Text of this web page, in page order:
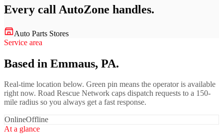
Every call AutoZone handles.
Auto Parts Stores
Service area
Based in Emmaus, PA.
Real-time location below. Green pin means the operator is available
right now. Road Rescue Network caps dispatch requests to a 150-
mile radius so you always get a fast response.
OnlineOffline
At a glance